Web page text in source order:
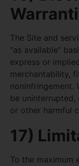
The Site and
“as available”
express or
merchantability,
noninfringement.
be uninterrupted,
or other harmful
17)
To the maximum